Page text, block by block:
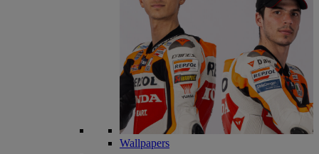
Wallpapers